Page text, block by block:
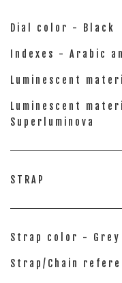
Dial color - Black
Indexes - Arabic
Luminescent
Luminescent
Superluminova
STRAP
Strap color - Grey
Strap/Chain